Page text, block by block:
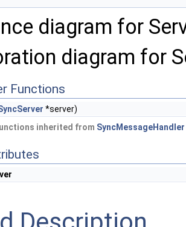
diagram for
diagram for
Functions
*server)
inherited from SyncMessageHandler